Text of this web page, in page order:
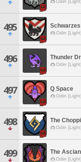
Odin [Light]
495 Odin [Light]
496 Thunder
Odin [Light]
497 Q Space
Odin [Light]
498 The
Odin [Light]
499 The
Odin [Light]